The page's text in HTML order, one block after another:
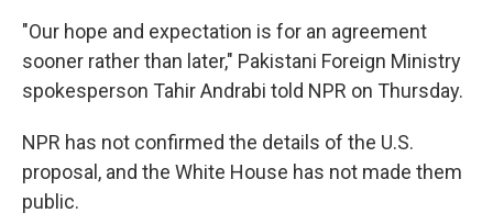
"Our hope and expectation is for an agreement
sooner rather than later," Pakistani Foreign Ministry
spokesperson Tahir Andrabi told NPR on Thursday.
NPR has not confirmed the details of the U.S.
proposal, and the White House has not made them
public.